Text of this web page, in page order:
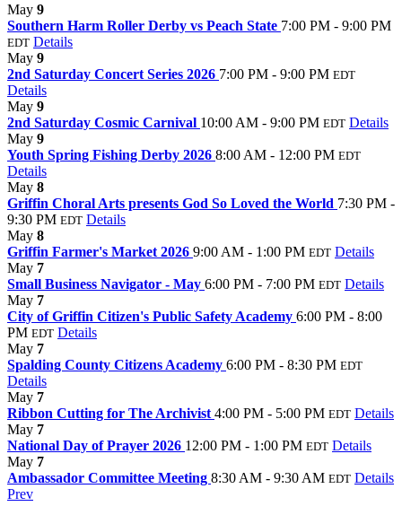
May 9
Southern Harm Roller Derby vs Peach State 7:00 PM - 9:00 PM
EDT Details
May 9
2nd Saturday Concert Series 2026 7:00 PM - 9:00 PM EDT
Details
May 9
2nd Saturday Cosmic Carnival 10:00 AM - 9:00 PM EDT Details
May 9
Youth Spring Fishing Derby 2026 8:00 AM - 12:00 PM EDT
Details
May 8
Griffin Choral Arts presents God So Loved the World 7:30 PM -
9:30 PM EDT Details
May 8
Griffin Farmer's Market 2026 9:00 AM - 1:00 PM EDT Details
May 7
Small Business Navigator - May 6:00 PM - 7:00 PM EDT Details
May 7
City of Griffin Citizen's Public Safety Academy 6:00 PM - 8:00
PM EDT Details
May 7
Spalding County Citizens Academy 6:00 PM - 8:30 PM EDT
Details
May 7
Ribbon Cutting for The Archivist 4:00 PM - 5:00 PM EDT Details
May 7
National Day of Prayer 2026 12:00 PM - 1:00 PM EDT Details
May 7
Ambassador Committee Meeting 8:30 AM - 9:30 AM EDT Details
Prev